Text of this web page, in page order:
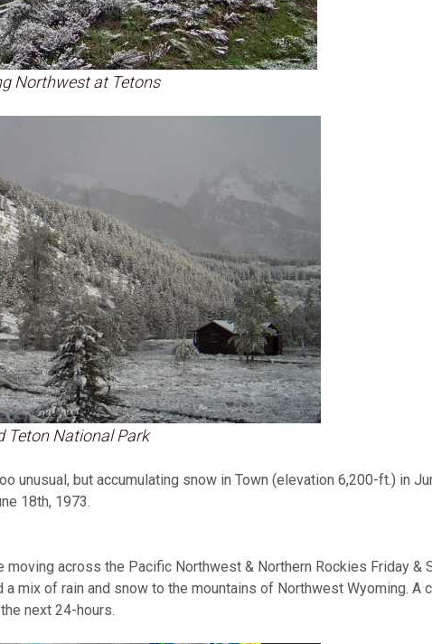
Northwest at Tetons
Teton National Park
unusual, but accumulating snow in Town (elevation 6,200-ft.) in
18th, 1973.
across the Pacific Northwest & Northern Rockies Friday &
a mix of rain and snow to the mountains of Northwest Wyoming.
next 24-hours.